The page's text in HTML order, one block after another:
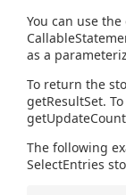
You can use
as a
To return the
getResultSet.
The following
SelectEntries